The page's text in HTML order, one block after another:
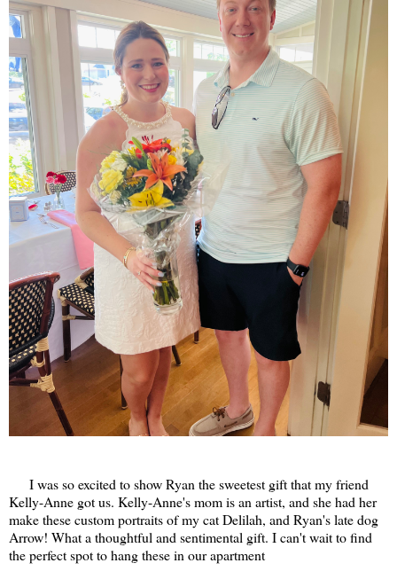
I was so excited to show Ryan the sweetest gift that my friend
Kelly-Anne got us. Kelly-Anne's mom is an artist, and she had her
make these custom portraits of my cat Delilah, and Ryan's late dog
Arrow! What a thoughtful and sentimental gift. I can't wait to find
the perfect spot to hang these in our apartment